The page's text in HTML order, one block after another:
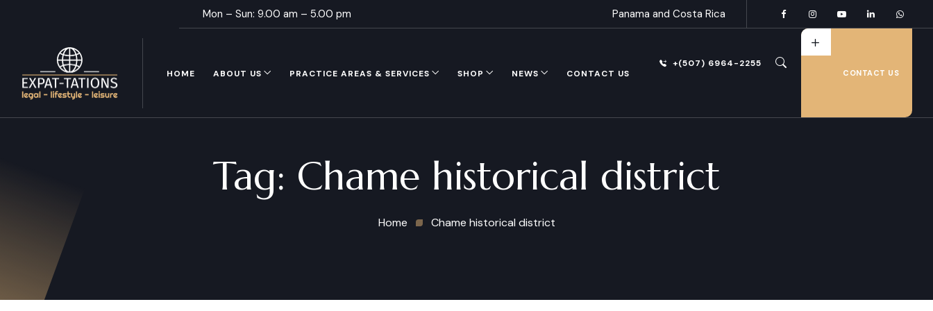
Mon – Sun: 9.00 am – 5.00 pm Panama and Costa Rica
HOME ABOUT US PRACTICE AREAS & SERVICES SHOP NEWS CONTACT US
+(507) 6964-2255
CONTACT US
Tag: Chame historical district
Home Chame historical district